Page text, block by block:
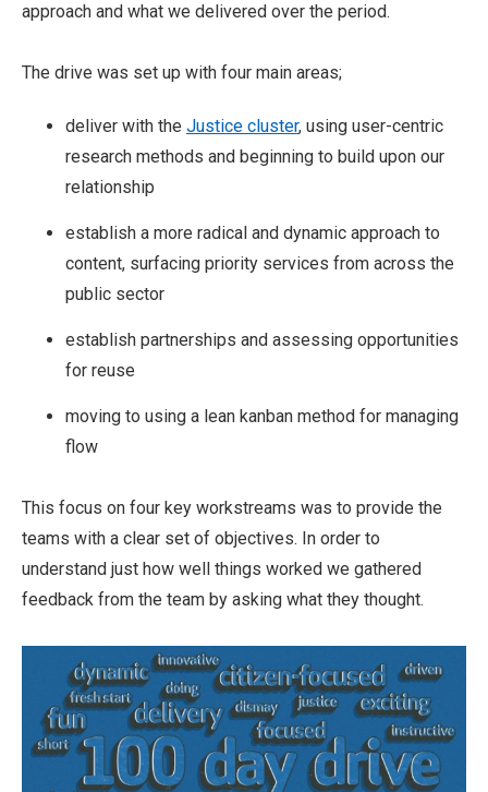
approach and what we delivered over the period.
The drive was set up with four main areas;
deliver with the Justice cluster, using user-centric
research methods and beginning to build upon our
relationship
establish a more radical and dynamic approach to
content, surfacing priority services from across the
public sector
establish partnerships and assessing opportunities
for reuse
moving to using a lean kanban method for managing
flow
This focus on four key workstreams was to provide the
teams with a clear set of objectives. In order to
understand just how well things worked we gathered
feedback from the team by asking what they thought.